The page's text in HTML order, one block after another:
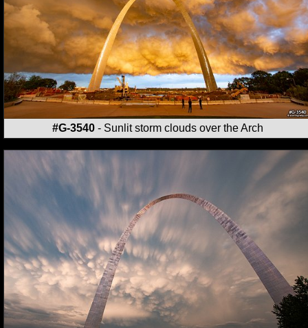
#G-3540- Sunlit storm clouds over the Arch